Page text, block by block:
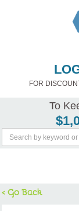
FOR
To
< Go Back